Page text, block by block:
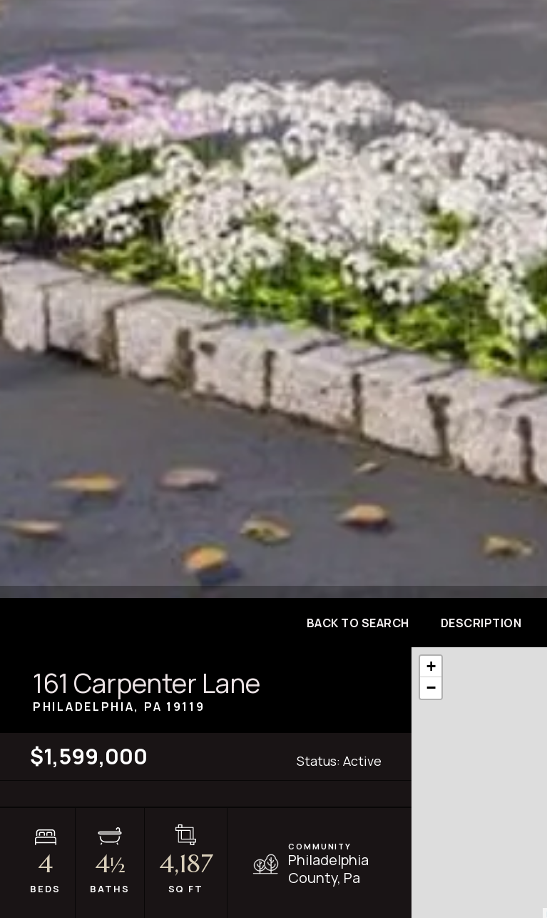
BACK TO SEARCH DESCRIPTION
161 Carpenter Lane
PHILADELPHIA, PA 19119
$1,599,000 Status: Active
4
BEDS
4½
BATHS
4,187
SQ FT
COMMUNITY
Philadelphia
County, Pa
+
−